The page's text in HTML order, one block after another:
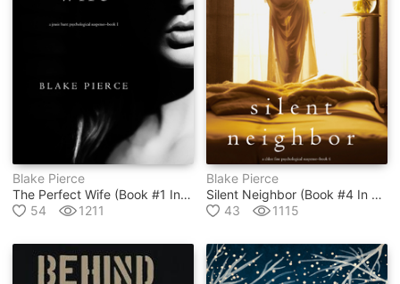
Blake Pierce
The Perfect Wife (book #1 In Jessie Hunt Psychological Suspense Thriller Series)
54
1211
Blake Pierce
Silent Neighbor (book #4 In Chloe Fine Psychological Suspense Mystery Series)
43
1115